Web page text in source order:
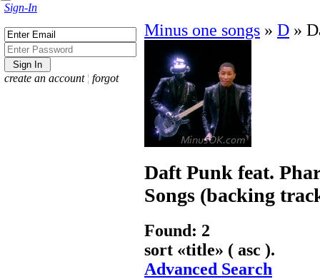
Sign-In
create an account ¦ forgot
Minus one songs » D »
Daft Punk feat.
Songs (backing
Found: 2
sort «title» ( asc ).
Advanced Search